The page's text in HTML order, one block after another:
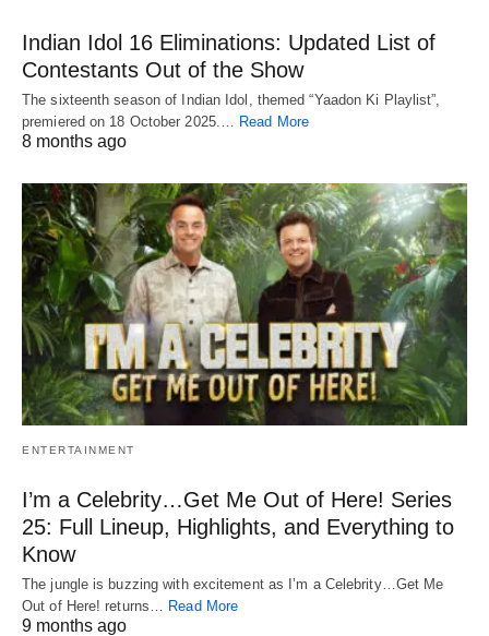
Indian Idol 16 Eliminations: Updated List of
Contestants Out of the Show
The sixteenth season of Indian Idol, themed “Yaadon Ki Playlist”,
premiered on 18 October 2025.…
Read More
8 months ago
ENTERTAINMENT
I’m a Celebrity…Get Me Out of Here! Series
25: Full Lineup, Highlights, and Everything to
Know
The jungle is buzzing with excitement as I’m a Celebrity…Get Me
Out of Here! returns… Read More
9 months ago